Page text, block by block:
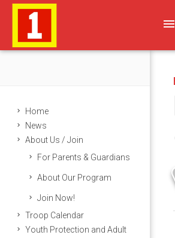
menu
Home
News
About Us / Join
For Parents & Guardians
About Our Program
Join Now!
Troop Calendar
Youth Protection and Adult